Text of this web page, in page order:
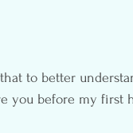
to better
you before my first